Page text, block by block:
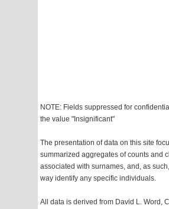
NOTE: Fields suppressed for
the value "Insignificant"
The presentation of data on this site
summarized aggregates of counts and
associated with surnames, and, as
way identify any specific individuals.
All data is derived from David L. Word,